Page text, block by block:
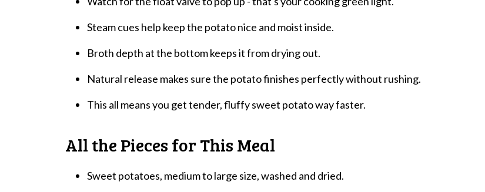
Steam cues help keep the potato nice and moist inside.
Broth depth at the bottom keeps it from drying out.
Natural release makes sure the potato finishes perfectly without rushing.
This all means you get tender, fluffy sweet potato way faster.
All the Pieces for This Meal
Sweet potatoes, medium to large size, washed and dried.